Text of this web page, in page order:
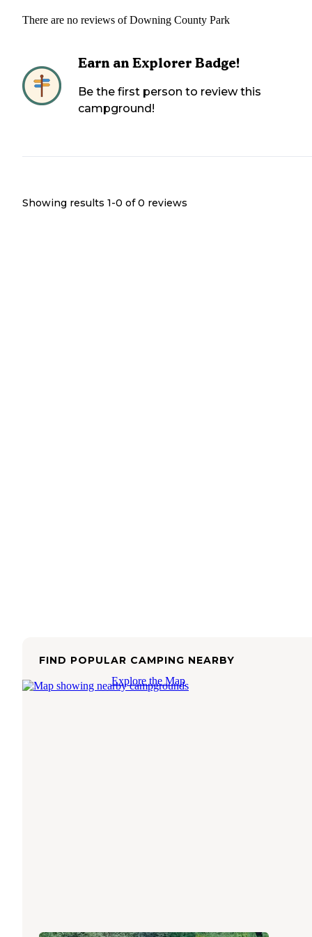
There are no reviews ofDowning County Park
Earn an Explorer Badge!
Be the first person to review this
campground!
Showing results 1-0 of 0 reviews
FIND POPULAR CAMPING NEARBY
Explore the Map